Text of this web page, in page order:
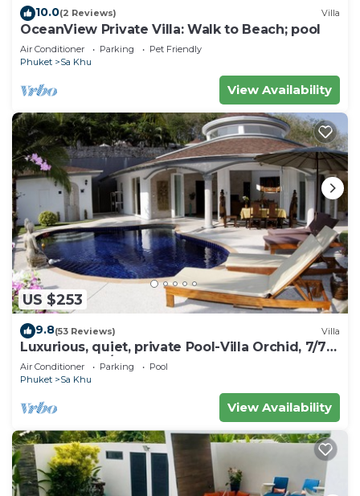
10.0(2 Reviews) Villa
OceanView Private Villa: Walk to Beach; pool
Air Conditioner Parking
Pet Friendly
Phuket
Sa Khu
View Availability
US $253
9.8(53 Reviews) Villa
Luxurious, quiet, private Pool-Villa Orchid, 7/7
housekeeper/butler
Air Conditioner Parking
Pool
Phuket
Sa Khu
View Availability